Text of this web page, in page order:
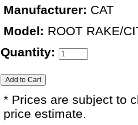
Manufacturer: CAT
Model: ROOT RAKE/
Quantity:
* Prices are subject to
price estimate.